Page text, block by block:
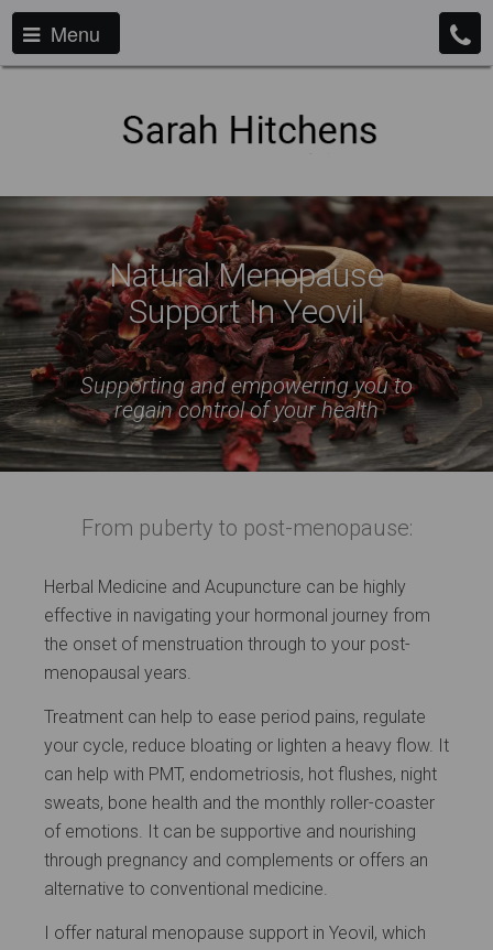
Menu
Natural Menopause
Support In Yeovil
Supporting and empowering you to
regain control of your health
From puberty to post-menopause:
Herbal Medicine and Acupuncture can be highly
effective in navigating your hormonal journey from
the onset of menstruation through to your post-
menopausal years.
Treatment can help to ease period pains, regulate
your cycle, reduce bloating or lighten a heavy flow. It
can help with PMT, endometriosis, hot flushes, night
sweats, bone health and the monthly roller-coaster
of emotions. It can be supportive and nourishing
through pregnancy and complements or offers an
alternative to conventional medicine.
I offer natural menopause support in Yeovil, which